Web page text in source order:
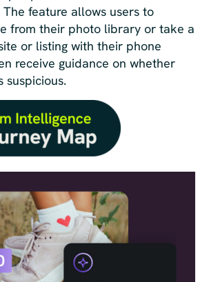
The feature allows users to
from their photo library or take a
or listing with their phone
receive guidance on whether
suspicious.